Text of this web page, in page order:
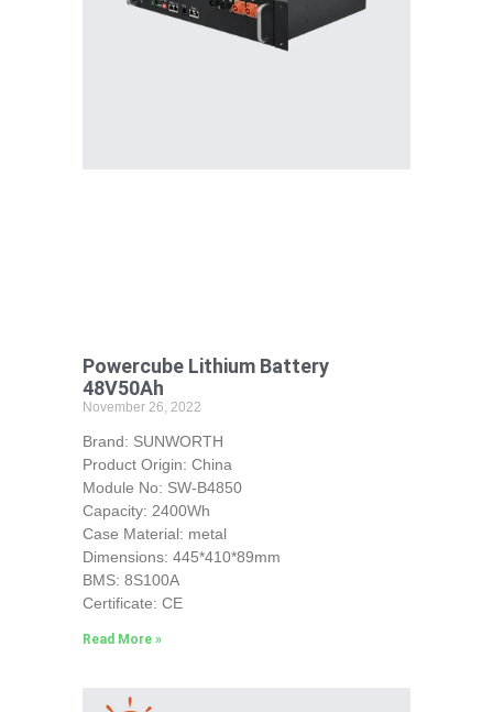
Powercube Lithium Battery
48V50Ah
November 26, 2022
Brand: SUNWORTH
Product Origin: China
Module No: SW-B4850
Capacity: 2400Wh
Case Material: metal
Dimensions: 445*410*89mm
BMS: 8S100A
Certificate: CE
Read More »